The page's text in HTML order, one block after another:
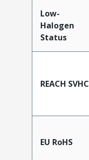
Low-
Halogen
Status
REACH SVHC
EU RoHS